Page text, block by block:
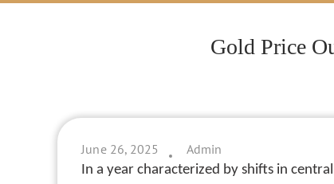
Gold Price
June 26, 2025 Admin
In a year characterized by shifts in